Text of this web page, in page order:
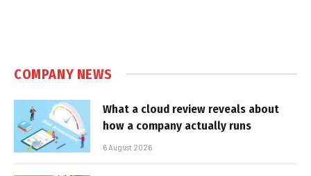
COMPANY NEWS
What a cloud review reveals about
how a company actually runs
6 August 2026